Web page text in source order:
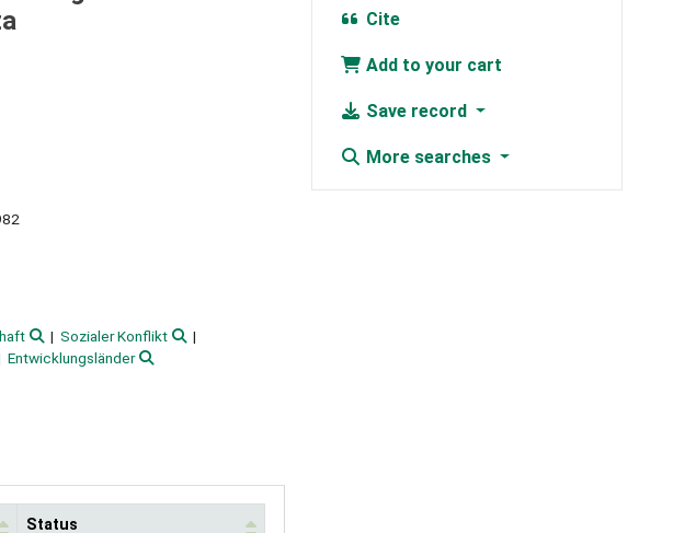
Sozialer Konflikt
Entwicklungsländer
Status
Cite
Add to your cart
Save record
More searches